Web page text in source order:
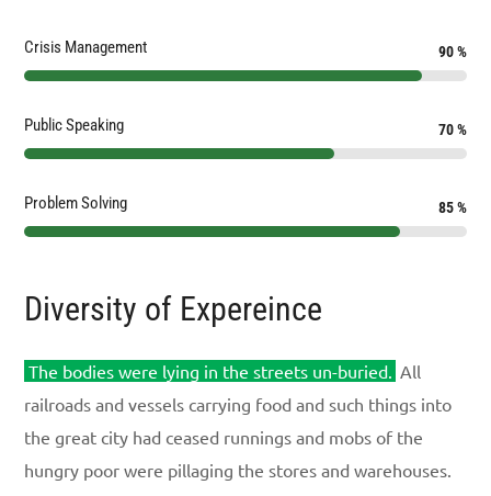
Crisis Management 90 %
Public Speaking 70 %
Problem Solving 85 %
Diversity of Expereince
The bodies were lying in the streets un-buried. All
railroads and vessels carrying food and such things into
the great city had ceased runnings and mobs of the
hungry poor were pillaging the stores and warehouses.